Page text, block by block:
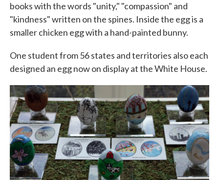
books with the words "unity," "compassion" and
"kindness" written on the spines. Inside the egg is a
smaller chicken egg with a hand-painted bunny.
One student from 56 states and territories also each
designed an egg now on display at the White House.